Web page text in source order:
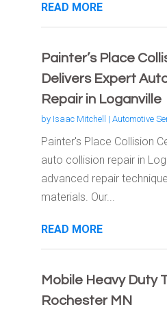
READ MORE
Painter’s Place
Delivers Expert
Repair in Loganville
by Isaac Mitchell | Automotive
Painter's Place Collision
auto collision repair in
advanced repair
materials. Our...
READ MORE
Mobile Heavy Duty
Rochester MN